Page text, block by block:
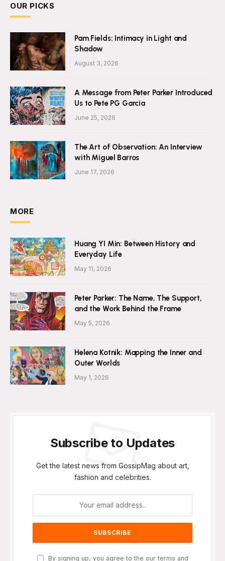
OUR PICKS
Pam Fields: Intimacy in Light and
Shadow
August 3, 2026
A Message from Peter Parker Introduced
Us to Pete PG Garcia
June 25, 2026
The Art of Observation: An Interview
with Miguel Barros
June 17, 2026
MORE
Huang YI Min: Between History and
Everyday Life
May 11, 2026
Peter Parker: The Name, The Support,
and the Work Behind the Frame
May 5, 2026
Helena Kotnik: Mapping the Inner and
Outer Worlds
May 1, 2026
Subscribe to Updates
Get the latest news from GossipMag about art,
fashion and celebrities.
By signing up, you agree to the our terms and